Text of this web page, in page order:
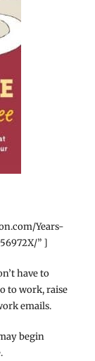
Years-
” ]
have to
to work, raise
emails.
begin